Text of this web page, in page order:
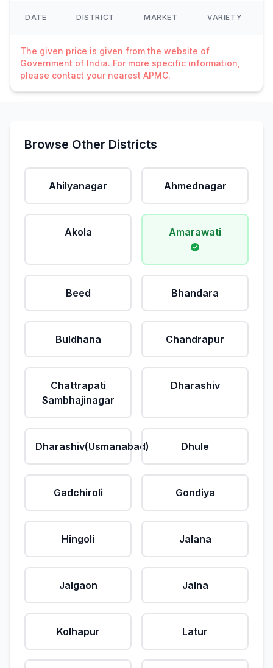
DATE DISTRICT MARKET VARIETY
The given price is given from the website of
Government of India. For more specific information,
please contact your nearest APMC.
Browse Other Districts
Ahilyanagar Ahmednagar
Akola Amarawati
Beed Bhandara
Buldhana Chandrapur
Chattrapati
Sambhajinagar
Dharashiv
Dharashiv(Usmanabad) Dhule
Gadchiroli Gondiya
Hingoli Jalana
Jalgaon Jalna
Kolhapur Latur